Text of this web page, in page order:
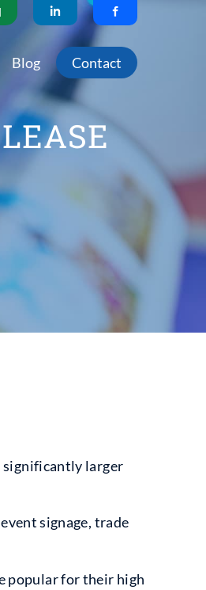
Blog Contact
significantly larger
signage, trade
popular for their high